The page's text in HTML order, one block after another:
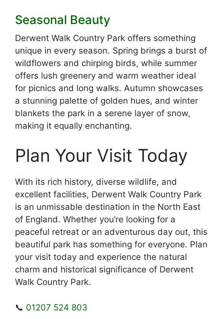
Seasonal Beauty
Derwent Walk Country Park offers something
unique in every season. Spring brings a burst of
wildflowers and chirping birds, while summer
offers lush greenery and warm weather ideal
for picnics and long walks. Autumn showcases
a stunning palette of golden hues, and winter
blankets the park in a serene layer of snow,
making it equally enchanting.
Plan Your Visit Today
With its rich history, diverse wildlife, and
excellent facilities, Derwent Walk Country Park
is an unmissable destination in the North East
of England. Whether you’re looking for a
peaceful retreat or an adventurous day out, this
beautiful park has something for everyone. Plan
your visit today and experience the natural
charm and historical significance of Derwent
Walk Country Park.
📞 01207 524 803